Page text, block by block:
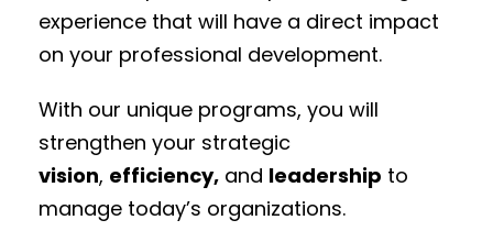
experience that will have a direct impact
on your professional development.
With our unique programs, you will
strengthen your strategic
vision, efficiency, and leadership to
manage today’s organizations.